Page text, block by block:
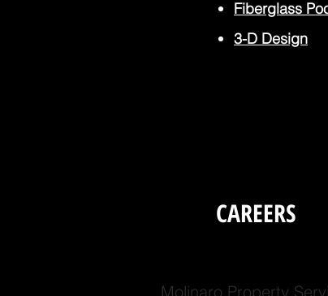
Fiberglass
3-D Design
CAREERS
Molinaro Property